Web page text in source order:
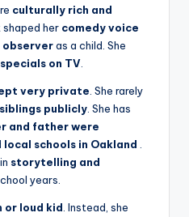
culturally rich and
shaped her comedy voice
observeras a child. She
on TV
very private . She rarely
publicly . She has
and father were
local schools in Oakland
storytelling and
years.
or loud kid . Instead, she